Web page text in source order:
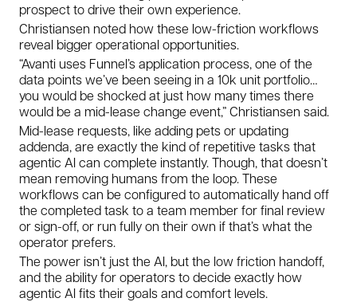
prospect to drive their own experience.
Christiansen noted how these low-friction workflows
reveal bigger operational opportunities.
“Avanti uses Funnel’s application process, one of the
data points we’ve been seeing in a 10k unit portfolio…
you would be shocked at just how many times there
would be a mid-lease change event,” Christiansen said.
Mid-lease requests, like adding pets or updating
addenda, are exactly the kind of repetitive tasks that
agentic AI can complete instantly. Though, that doesn’t
mean removing humans from the loop. These
workflows can be configured to automatically hand off
the completed task to a team member for final review
or sign-off, or run fully on their own if that’s what the
operator prefers.
The power isn’t just the AI, but the low friction handoff,
and the ability for operators to decide exactly how
agentic AI fits their goals and comfort levels.